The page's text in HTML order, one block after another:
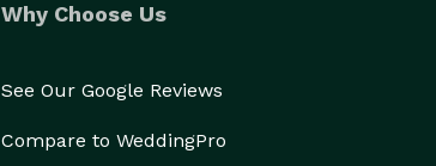
Why Choose Us
See Our Google Reviews
Compare to WeddingPro